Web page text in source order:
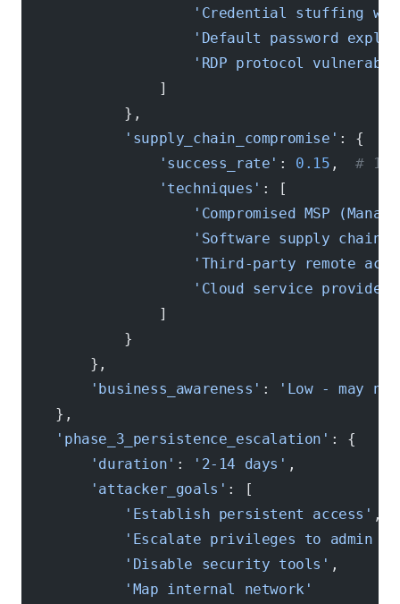
'Credential stuffing
'Default password
'RDP protocol
                ]
            },
            'supply_chain_compromise'
: {
                'success_rate'
: 0.15 , #
                'techniques'
: [
'Compromised MSP
'Software supply chain
'Third-party remote
'Cloud service provider
                ]
            }
        },
        'business_awareness'
:
'Low - may
    },
    'phase_3_persistence_escalation'
: {
        'duration'
: '2-14 days' ,
        'attacker_goals'
: [
            'Establish persistent access'
,
'Escalate privileges to admin
            'Disable security tools'
,
            'Map internal network'